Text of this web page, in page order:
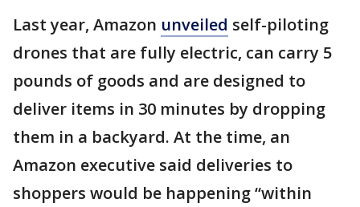
Last year, Amazon unveiled self-piloting
drones that are fully electric, can carry 5
pounds of goods and are designed to
deliver items in 30 minutes by dropping
them in a backyard. At the time, an
Amazon executive said deliveries to
shoppers would be happening “within